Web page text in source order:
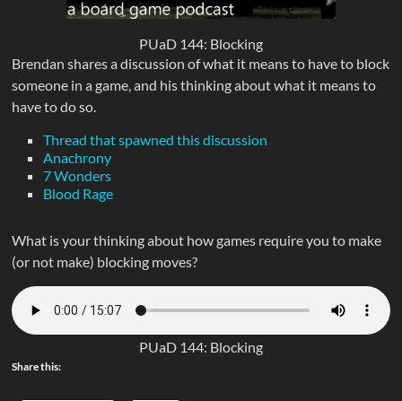
PUaD 144: Blocking
Brendan shares a discussion of what it means to have to block
someone in a game, and his thinking about what it means to
have to do so.
Thread that spawned this discussion
Anachrony
7 Wonders
Blood Rage
What is your thinking about how games require you to make
(or not make) blocking moves?
PUaD 144: Blocking
Share this: